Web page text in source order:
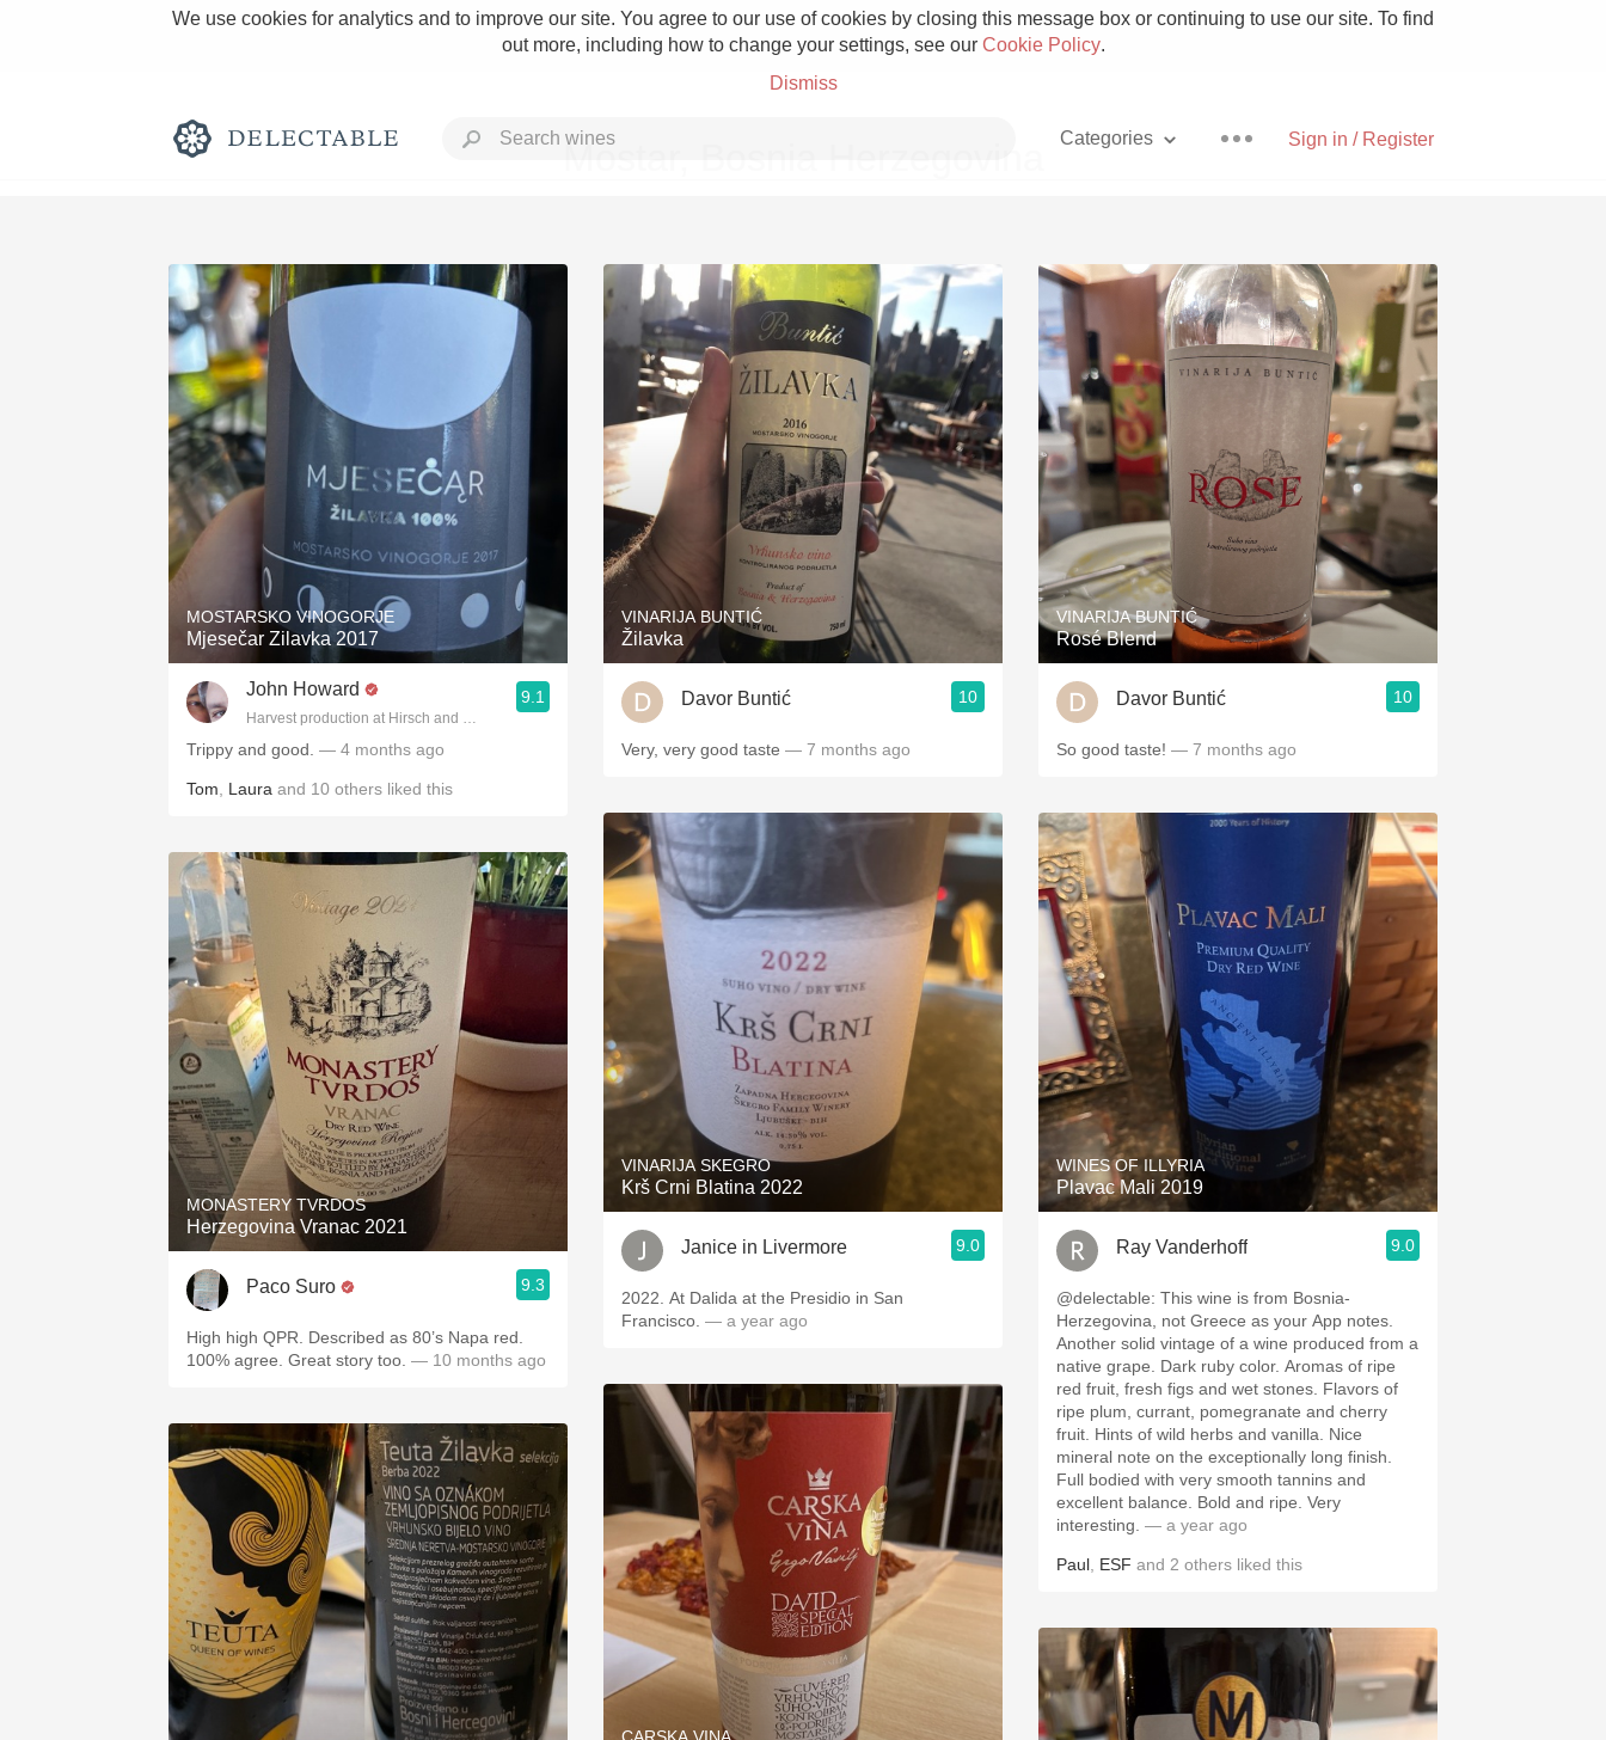
We use cookies for analytics and to improve our site. You agree to our use of cookies by closing this message box or continuing to use our site. To find
out more, including how to change your settings, see our Cookie Policy.
Dismiss
Sign in / Register
Categories
Rich and Bold Grower Champagne Pizza
Classic Napa Etna Rosso With Goat Cheese
Tawny Port Skin Contact Unicorn
1982 Bordeaux Acidity Hops
Oaky 2010 Chablis Sour Beer
QPR Oregon Pinot Islay
Coravin Mezcal
Mostar, Bosnia Herzegovina
MOSTARSKO VINOGORJE
Mjesečar Zilavka 2017
John Howard
Harvest production at Hirsch and Cobb Wineries
9.1
Trippy and good. — 4 months ago
Tom Laura and 10 others liked this
MONASTERY TVRDOS
Herzegovina Vranac 2021
Paco Suro 9.3
High high QPR. Described as 80’s Napa red.
100% agree. Great story too. — 10 months ago
VINARIJA BUNTIĆ
Žilavka
Davor Buntić 10
Very, very good taste — 7 months ago
VINARIJA SKEGRO
Krš Crni Blatina 2022
Janice in Livermore 9.0
2022. At Dalida at the Presidio in San
Francisco. — a year ago
VINARIJA BUNTIĆ
Rosé Blend
Davor Buntić 10
So good taste! — 7 months ago
WINES OF ILLYRIA
Plavac Mali 2019
Ray Vanderhoff 9.0
@delectable: This wine is from Bosnia-
Herzegovina, not Greece as your App notes.
Another solid vintage of a wine produced from a
native grape. Dark ruby color. Aromas of ripe
red fruit, fresh figs and wet stones. Flavors of
ripe plum, currant, pomegranate and cherry
fruit. Hints of wild herbs and vanilla. Nice
mineral note on the exceptionally long finish.
Full bodied with very smooth tannins and
excellent balance. Bold and ripe. Very
interesting. — a year ago
Paul ESF and 2 others liked this